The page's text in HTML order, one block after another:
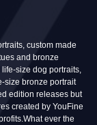
custom made
and bronze
size dog portraits,
size bronze portrait
edition releases but
created by YouFine
ever the